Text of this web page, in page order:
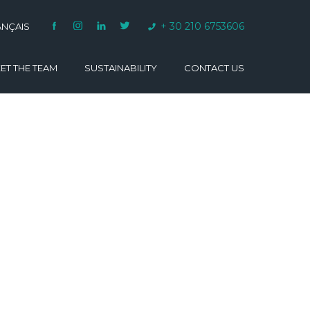
+ 30 210 6753606
THE TEAM SUSTAINABILITY CONTACT US